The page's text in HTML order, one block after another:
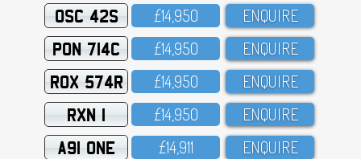
OSC 42S £14,95O ENQUIRE
PON 714C £14,95O ENQUIRE
ROX 574R £14,95O ENQUIRE
RXN 1 £14,95O ENQUIRE
A91 ONE £14,911 ENQUIRE